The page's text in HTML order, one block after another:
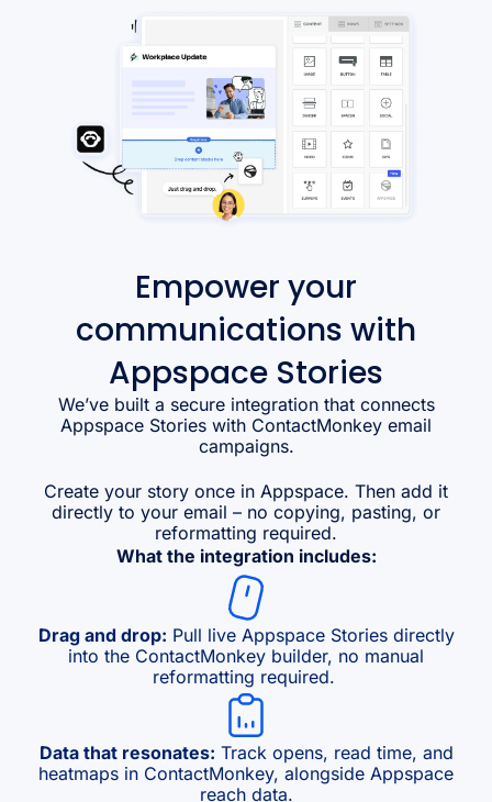
Empower your
communications with
Appspace Stories
We’ve built a secure integration that connects
Appspace Stories with ContactMonkey email
campaigns.
Create your story once in Appspace. Then add it
directly to your email – no copying, pasting, or
reformatting required.
What the integration includes:
Drag and drop: Pull live Appspace Stories directly
into the ContactMonkey builder, no manual
reformatting required.
Data that resonates: Track opens, read time, and
heatmaps in ContactMonkey, alongside Appspace
reach data.